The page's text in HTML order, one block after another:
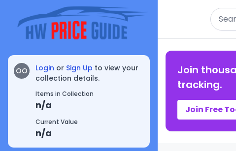
OO Login or Sign Up to view your
collection details.
Items in Collection
n/a
Current Value
n/a
Search
Join
tracking.
Join Free